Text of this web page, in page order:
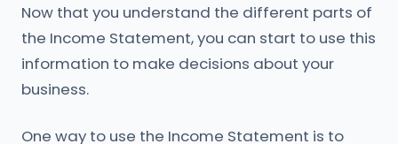
Now that you understand the different parts of
the Income Statement, you can start to use this
information to make decisions about your
business.
One way to use the Income Statement is to